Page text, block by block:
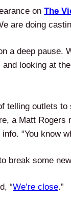
on The
are doing
a deep pause.
looking at
telling outlets to
a Matt Rogers
“You know
break some
“We’re close.”